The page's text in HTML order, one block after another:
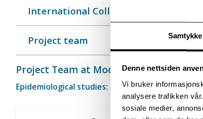
Samtykke
Denne nettsiden
Vi bruker
analysere trafikken
sosiale medier,
International Collaborators
Project team
Project Team at Modum Bad
Epidemiological studies: